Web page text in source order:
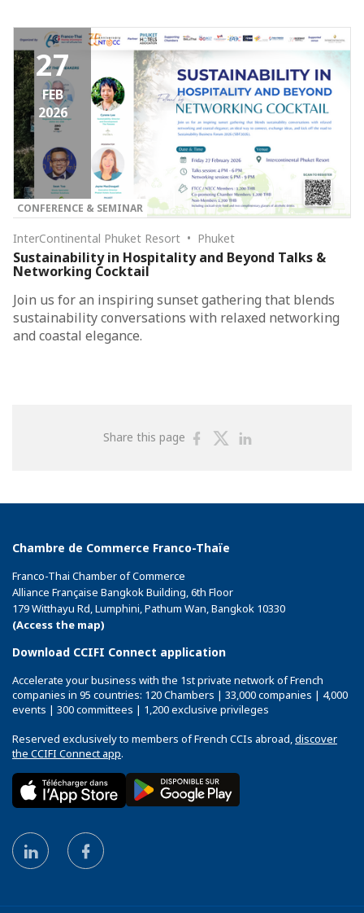
27
FEB
2026
CONFERENCE & SEMINAR
InterContinental Phuket Resort • Phuket
Sustainability in Hospitality and Beyond Talks &
Networking Cocktail
Join us for an inspiring sunset gathering that blends
sustainability conversations with relaxed networking
and coastal elegance.
Share this page
ShareShare
Chambre de Commerce Franco-Thaïe
Franco-Thai Chamber of Commerce
Alliance Française Bangkok Building, 6th Floor
179 Witthayu Rd, Lumphini, Pathum Wan, Bangkok 10330
(Access the map)
Download CCIFI Connect application
Accelerate your business with the 1st private network of French
companies in 95 countries: 120 Chambers | 33,000 companies | 4,000
events | 300 committees | 1,200 exclusive privileges
Reserved exclusively to members of French CCIs abroad,discover
the CCIFI Connect app.